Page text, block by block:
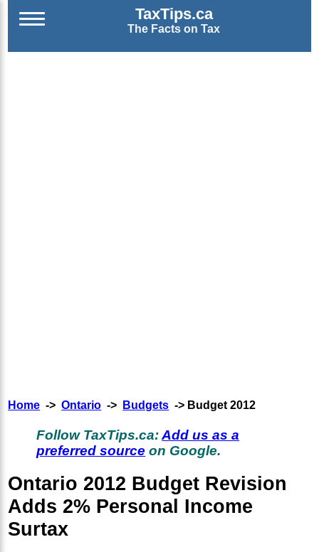
TaxTips.ca
The Facts on Tax
Home ->Ontario -> Budgets -> Budget 2012
Follow TaxTips.ca:Add us as a
preferred source on Google.
Ontario 2012 Budget Revision
Adds 2% Personal Income
Surtax